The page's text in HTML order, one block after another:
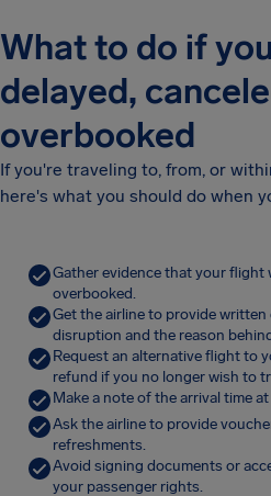
What to do if
delayed,
overbooked
If you're traveling to, from, or
here's what you should do when
Gather evidence that your flight
overbooked.
Get the airline to provide
disruption and the reason
Request an alternative flight to
refund if you no longer wish to
Make a note of the arrival time
Ask the airline to provide
refreshments.
Avoid signing documents or
your passenger rights.